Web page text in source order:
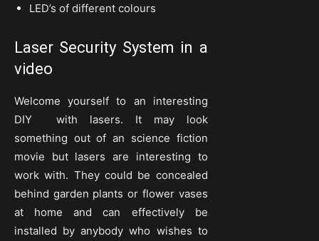
LED’s of different colours
Laser Security System in a
video
Welcome yourself to an interesting
DIY with lasers. It may look
something out of an science fiction
movie but lasers are interesting to
work with. They could be concealed
behind garden plants or flower vases
at home and can effectively be
installed by anybody who wishes to